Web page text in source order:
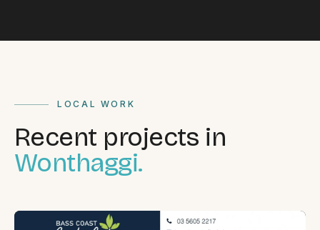
South Coast Websites
LOCAL WORK
Recent projects in
Wonthaggi.